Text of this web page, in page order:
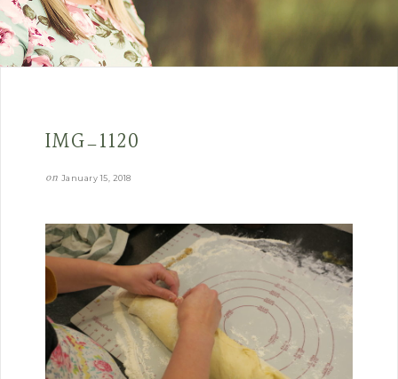
IMG_1120
on January 15, 2018